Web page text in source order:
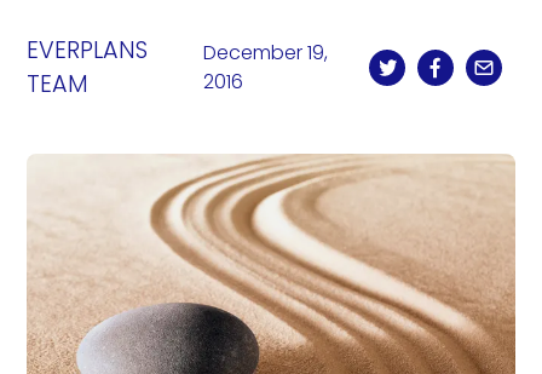
EVERPLANS
TEAM
December 19,
2016